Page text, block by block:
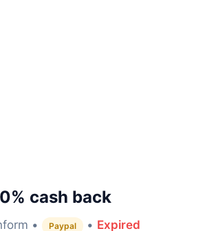
cash back
• Paypal • Expired